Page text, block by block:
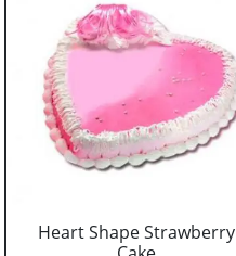
Heart Shape Strawberry